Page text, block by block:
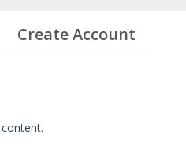
Create Account